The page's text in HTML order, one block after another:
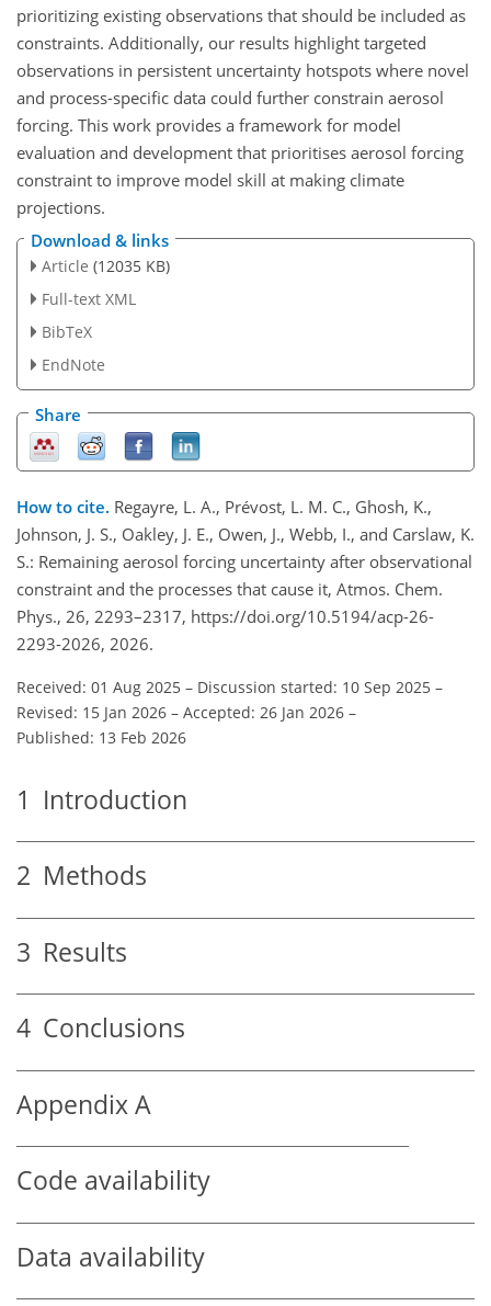
prioritizing existing observations that should be included as
constraints. Additionally, our results highlight targeted
observations in persistent uncertainty hotspots where novel
and process-specific data could further constrain aerosol
forcing. This work provides a framework for model
evaluation and development that prioritises aerosol forcing
constraint to improve model skill at making climate
projections.
Download & links
Article (12035 KB)
Full-text XML
BibTeX
EndNote
Share
How to cite. Regayre, L. A., Prévost, L. M. C., Ghosh, K.,
Johnson, J. S., Oakley, J. E., Owen, J., Webb, I., and Carslaw, K.
S.: Remaining aerosol forcing uncertainty after observational
constraint and the processes that cause it, Atmos. Chem.
Phys., 26, 2293–2317, https://doi.org/10.5194/acp-26-
2293-2026, 2026.
Received: 01 Aug 2025 – Discussion started: 10 Sep 2025 –
Revised: 15 Jan 2026 – Accepted: 26 Jan 2026 –
Published: 13 Feb 2026
1 Introduction
2 Methods
3 Results
4 Conclusions
Appendix A
Code availability
Data availability